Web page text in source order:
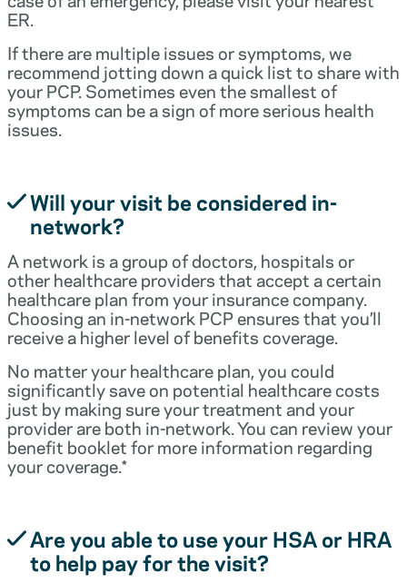
ER.
If there are multiple issues or symptoms, we
recommend jotting down a quick list to share with
your PCP. Sometimes even the smallest of
symptoms can be a sign of more serious health
issues.
Will your visit be considered in-
network?
A network is a group of doctors, hospitals or
other healthcare providers that accept a certain
healthcare plan from your insurance company.
Choosing an in-network PCP ensures that you’ll
receive a higher level of benefits coverage.
No matter your healthcare plan, you could
significantly save on potential healthcare costs
just by making sure your treatment and your
provider are both in-network. You can review your
benefit booklet for more information regarding
your coverage.*
Are you able to use your HSA or HRA
to help pay for the visit?